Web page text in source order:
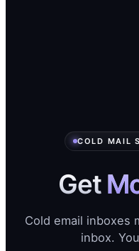
COLD MAIL
Get
Cold email inboxes
inbox.